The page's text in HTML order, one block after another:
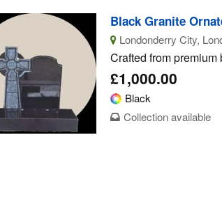
Black Granite
Londonderry City,
Crafted from
£1,000.00
Black
Collection available